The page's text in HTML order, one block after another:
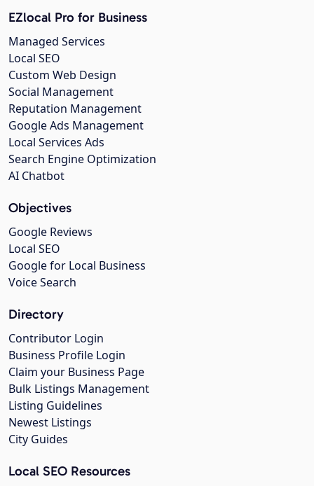
EZlocal Pro for Business
Managed Services
Local SEO
Custom Web Design
Social Management
Reputation Management
Google Ads Management
Local Services Ads
Search Engine Optimization
AI Chatbot
Objectives
Google Reviews
Local SEO
Google for Local Business
Voice Search
Directory
Contributor Login
Business Profile Login
Claim your Business Page
Bulk Listings Management
Listing Guidelines
Newest Listings
City Guides
Local SEO Resources